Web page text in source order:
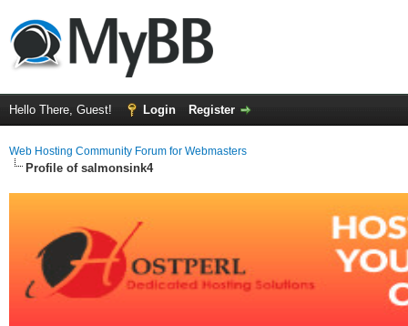
Hello There, Guest! Login Register
Web Hosting Community Forum for Webmasters
Profile of salmonsink4